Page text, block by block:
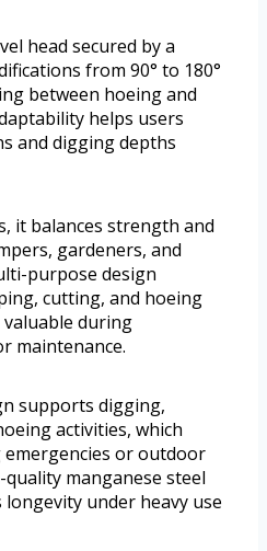
head secured by a
from 90° to 180°
between hoeing and
helps users
and digging depths
it balances strength and
gardeners, and
purpose design
cutting, and hoeing
during
maintenance.
supports digging,
activities, which
or outdoor
manganese steel
under heavy use